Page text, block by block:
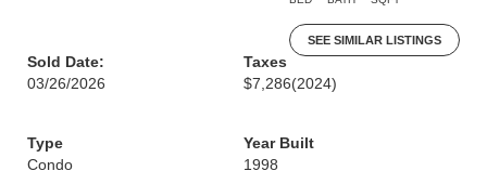
SEE SIMILAR LISTINGS
Sold Date:
03/26/2026
Taxes
$7,286(2024)
Type
Condo
Year Built
1998